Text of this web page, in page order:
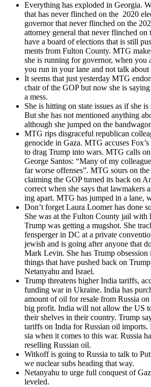
Every­thing has explod­ed in Geor­gia.
that has nev­er flinched on the 2020
gov­er­nor that nev­er flinched on the
attor­ney gen­er­al that nev­er flinched on
have a board of elec­tions that is still
ments from Ful­ton Coun­ty. MTG
she is run­ning for gov­er­nor, when you
you run in your lane and not talk about
It seems that just yes­ter­day MTG
chair of the GOP but now she is
a mess.
She is hit­ting on state issues as if she
But she has not men­tioned any­thing
although she jumped on the
MTG rips dis­grace­ful repub­li­can
geno­cide in Gaza. MTG accus­es
to drag Trump into wars. MTG calls
George San­tos: “Many of my
far worse offens­es”. MTG sours on
claim­ing the GOP turned its back on
cor­rect when she says that law­mak­ers
ing apart. MTG has jumped in a lane,
Don’t for­get Lau­ra Loomer has done
She was at the Ful­ton Coun­ty jail with
Trump was get­ting a mugshot. She
fensperg­er in DC at a pri­vate
jew­ish and is going after any­one that
Mark Levin. She has Trump obses­sion
things that have pushed back on
Netanyahu and Israel.
Trump threat­ens high­er India tar­iffs,
fund­ing war in Ukraine. India has
amount of oil for resale from Rus­sia on
big prof­it. India will not allow the US
their shelves in their coun­try. Trump
tar­iffs on India for Russ­ian oil
sia when it comes to this war. Rus­sia
reselling Russ­ian oil.
Witkoff is going to Rus­sia to talk to
we nuclear subs head­ing that way.
Netanyahu to urge full con­quest of
lev­eled.